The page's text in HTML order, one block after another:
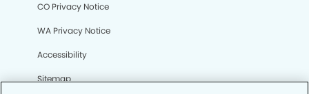
CO Privacy Notice
WA Privacy Notice
Accessibility
Sitemap